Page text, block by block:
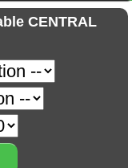
CENTRAL